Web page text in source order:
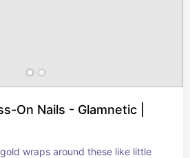
On Nails - Glamnetic |
wraps around these like little